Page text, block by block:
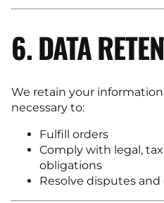
6. DATA
We retain your information
necessary to:
Fulfill orders
Comply with legal,
obligations
Resolve disputes